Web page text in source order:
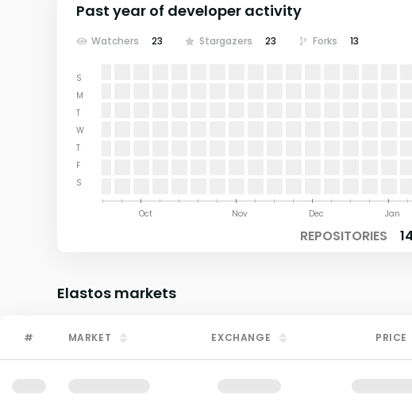
Past year of developer activity
Watchers 23 Stargazers 23 Forks 13
S
M
T
W
T
F
S
Jan
Dec
Nov
Oct
REPOSITORIES
Elastos markets
# MARKET EXCHANGE PRICE